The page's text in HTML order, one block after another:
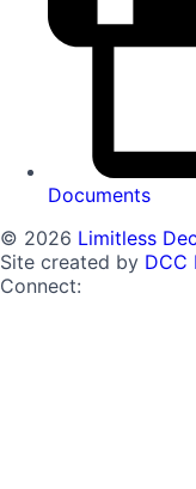
Documents
© 2026 Limitless
Site created by DCC
Connect: